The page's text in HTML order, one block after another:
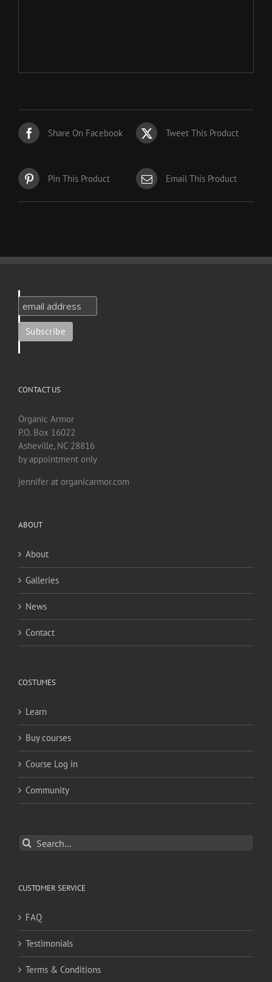
Share On Facebook Tweet This Product
Pin This Product Email This Product
CONTACT US
Organic Armor
P.O. Box 16022
Asheville, NC 28816
by appointment only
jennifer at organicarmor.com
ABOUT
About
Galleries
News
Contact
COSTUMES
Learn
Buy courses
Course Log in
Community
Search
for:
CUSTOMER SERVICE
FAQ
Testimonials
Terms & Conditions